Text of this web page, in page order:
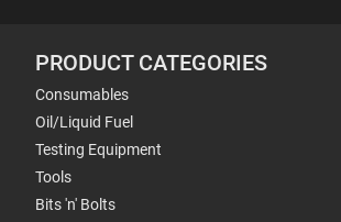
PRODUCT CATEGORIES
Consumables
Oil/Liquid Fuel
Testing Equipment
Tools
Bits 'n' Bolts